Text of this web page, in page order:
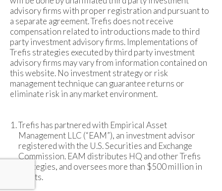
advisory firms with proper registration and pursuant to
a separate agreement. Trefis does not receive
compensation related to introductions made to third
party investment advisory firms. Implementations of
Trefis strategies executed by third party investment
advisory firms may vary from information contained on
this website. No investment strategy or risk
management technique can guarantee returns or
eliminate risk in any market environment.
Trefis has partnered with Empirical Asset
Management LLC (“EAM”), an investment advisor
registered with the U.S. Securities and Exchange
Commission. EAM distributes HQ and other Trefis
strategies, and oversees more than $500 million in
assets.